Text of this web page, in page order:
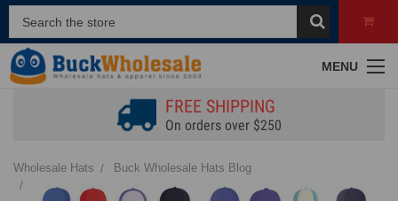
MENU
FREE SHIPPING
On orders over $250
Wholesale Hats
Buck Wholesale Hats Blog
Different Hat Shapes | Identifying & Styling Popular Designs